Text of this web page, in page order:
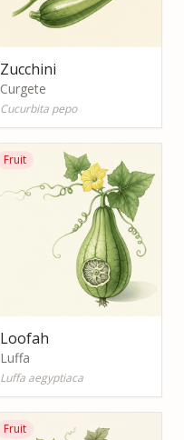
Zucchini
Curgete
Cucurbita pepo
Fruit
Loofah
Luffa
Luffa aegyptiaca
Fruit